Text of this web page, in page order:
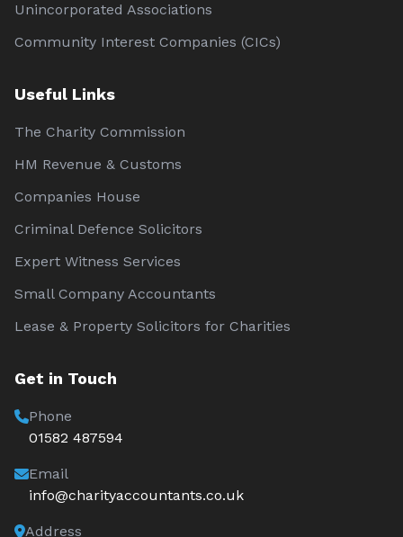
Unincorporated Associations
Community Interest Companies (CICs)
Useful Links
The Charity Commission
HM Revenue & Customs
Companies House
Criminal Defence Solicitors
Expert Witness Services
Small Company Accountants
Lease & Property Solicitors for Charities
Get in Touch
Phone
01582 487594
Email
info@charityaccountants.co.uk
Address